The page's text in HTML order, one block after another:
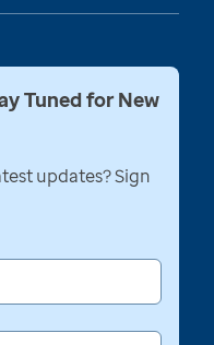
Tuned for New
updates? Sign